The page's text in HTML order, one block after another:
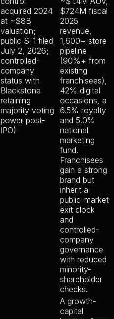
acquired 2024
at ~$8B
valuation;
public S-1 filed
July 2, 2026;
controlled-
company
status with
Blackstone
retaining
majority voting
power post-
IPO)
$724M fiscal
2025
revenue,
1,600+ store
pipeline
(90%+ from
existing
franchisees),
42% digital
occasions, a
6.5% royalty
and 5.0%
national
marketing
fund.
Franchisees
gain a strong
brand but
inherit a
public-market
exit clock
and
controlled-
company
governance
with reduced
minority-
shareholder
checks.
A growth-
capital